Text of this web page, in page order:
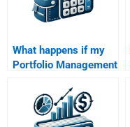
What happens if my
Portfolio Management
after paying
someone?